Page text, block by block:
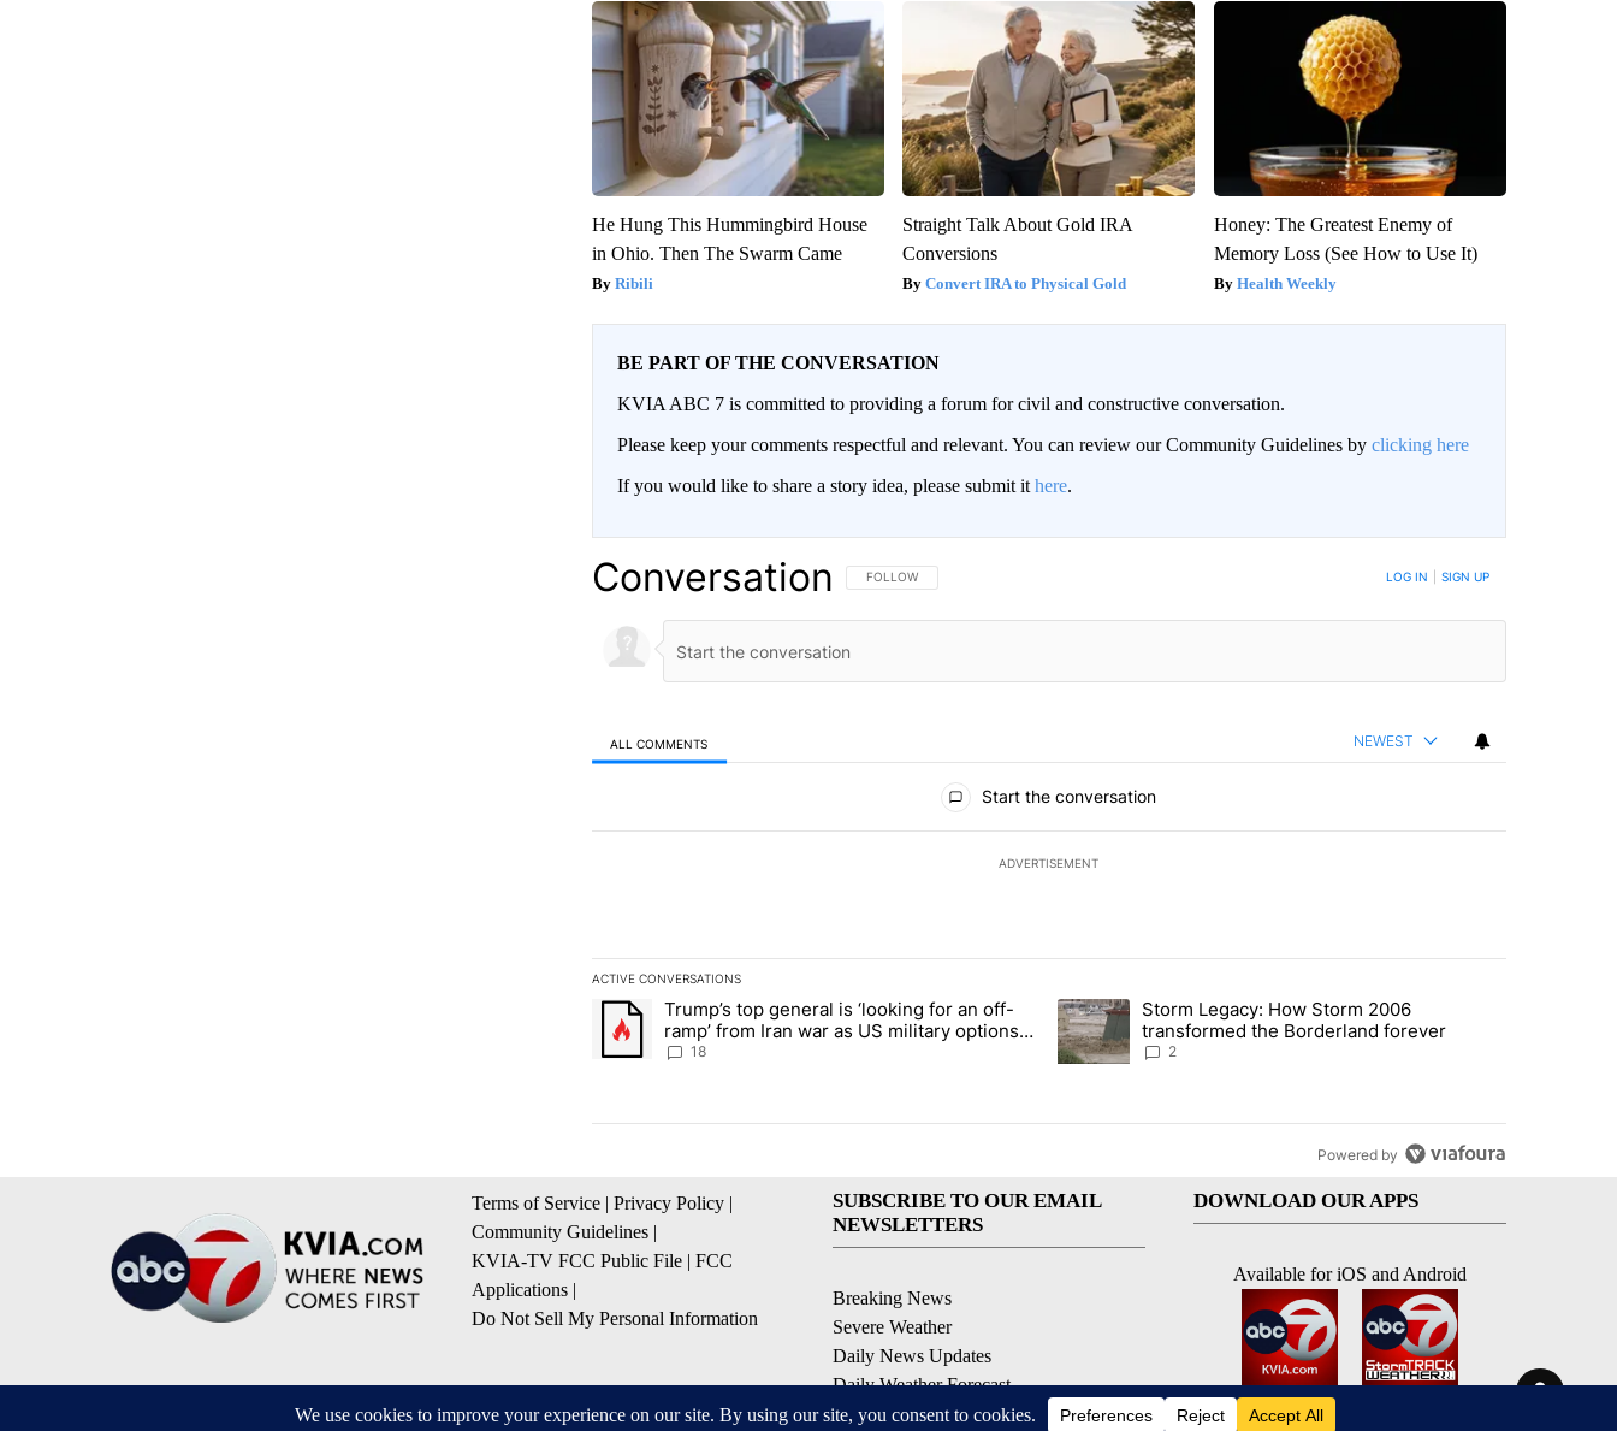
He Hung This Hummingbird House
in Ohio. Then The Swarm Came
Ribili
Straight Talk About Gold IRA
Conversions
Convert IRA to Physical Gold
Honey: The Greatest Enemy of
Memory Loss (See How to Use It)
Health Weekly
BE PART OF THE CONVERSATION
KVIA ABC 7 is committed to providing a forum for civil and constructive conversation.
Please keep your comments respectful and relevant. You can review our Community Guidelines by clicking here
If you would like to share a story idea, please submit it here.
Conversation FOLLOW THIS CONVERSATION TO BE NOTIFIED WHEN NEW COMMENTS ARE POSTED
FOLLOW LOG IN SIGN UP
ALL COMMENTS NEWEST
Start the conversation
ADVERTISEMENT
ACTIVE CONVERSATIONS
The following is a list of the most commented articles in the last 7 days.
A trending article titled "Trump’s top general is ‘looking for an off-ramp’ from Iran war as US military options remain limited,
Trump’s top general is ‘looking for an off-
ramp’ from Iran war as US military options
remain limited, sources say
18
A trending article titled "Storm Legacy: How Storm 2006 transformed
Storm Legacy: How Storm 2006
transformed the Borderland forever
2
Powered by
Terms of Service | Privacy Policy |
Community Guidelines |
KVIA-TV FCC Public File | FCC
Applications |
Do Not Sell My Personal Information
SUBSCRIBE TO OUR EMAIL
NEWSLETTERS
Breaking News
Severe Weather
Daily News Updates
Daily Weather Forecast
Entertainment
DOWNLOAD OUR APPS
Available for iOS and Android